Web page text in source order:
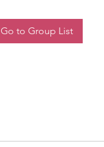
Go to Group List